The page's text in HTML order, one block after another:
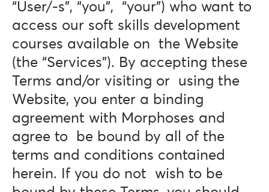
“User/-s”, “you”, “your”) who want to
access our soft skills development
courses available on the Website
(the “Services”). By accepting these
Terms and/or visiting or using the
Website, you enter a binding
agreement with Morphoses and
agree to be bound by all of the
terms and conditions contained
herein. If you do not wish to be